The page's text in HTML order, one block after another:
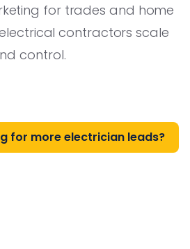
for trades and home
contractors scale
control.
for more electrician leads?